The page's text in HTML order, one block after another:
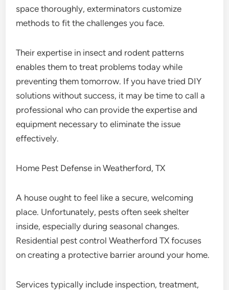
space thoroughly, exterminators customize
methods to fit the challenges you face.
Their expertise in insect and rodent patterns
enables them to treat problems today while
preventing them tomorrow. If you have tried DIY
solutions without success, it may be time to call a
professional who can provide the expertise and
equipment necessary to eliminate the issue
effectively.
Home Pest Defense in Weatherford, TX
A house ought to feel like a secure, welcoming
place. Unfortunately, pests often seek shelter
inside, especially during seasonal changes.
Residential pest control Weatherford TX focuses
on creating a protective barrier around your home.
Services typically include inspection, treatment,